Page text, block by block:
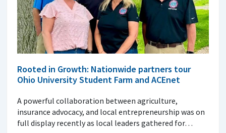
Rooted in Growth: Nationwide partners tour
Ohio University Student Farm and ACEnet
A powerful collaboration between agriculture,
insurance advocacy, and local entrepreneurship was on
full display recently as local leaders gathered for…